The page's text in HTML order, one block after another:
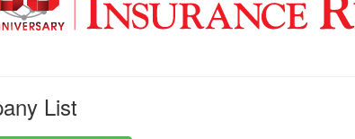
List